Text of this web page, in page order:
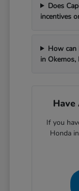
Does
incentives
How can
in Okemos,
If you
Honda